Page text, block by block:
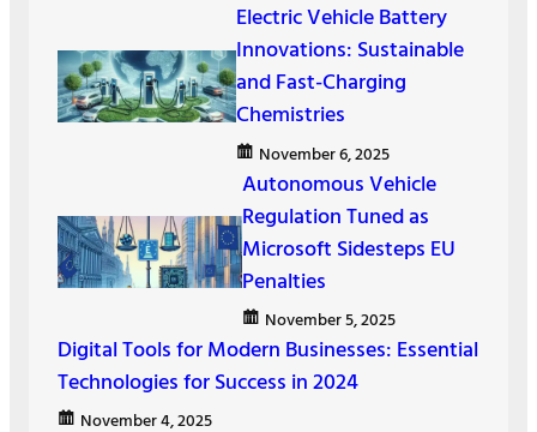
Electric Vehicle Battery
Innovations: Sustainable
and Fast-Charging
Chemistries
November 6, 2025
Autonomous Vehicle
Regulation Tuned as
Microsoft Sidesteps EU
Penalties
November 5, 2025
Digital Tools for Modern Businesses: Essential
Technologies for Success in 2024
November 4, 2025